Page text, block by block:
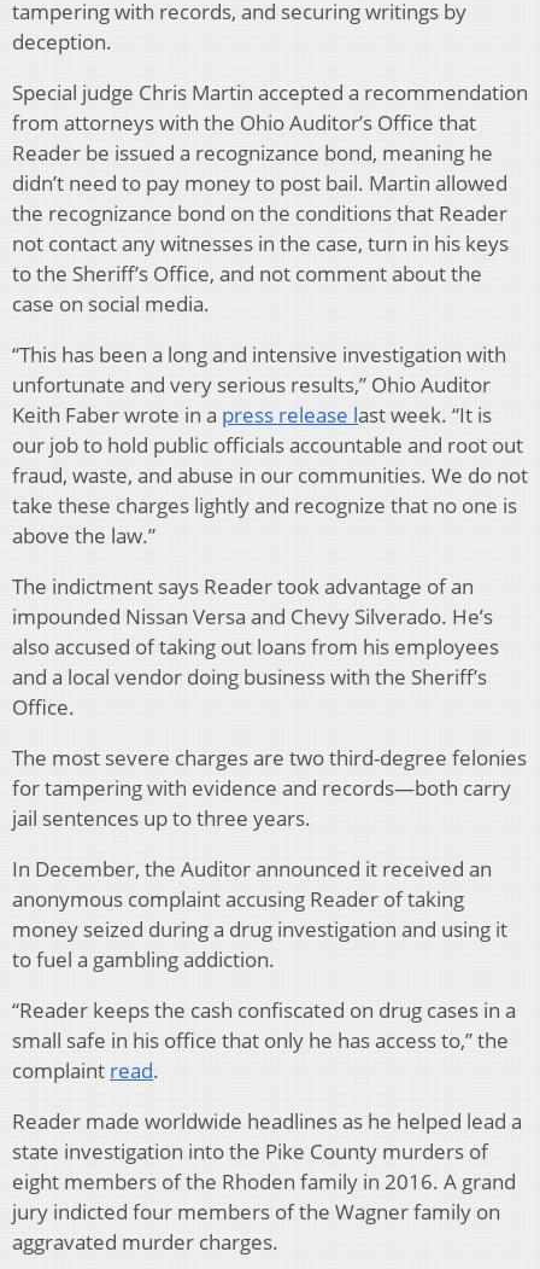
tampering with records, and securing writings by
deception.
Special judge Chris Martin accepted a recommendation
from attorneys with the Ohio Auditor’s Office that
Reader be issued a recognizance bond, meaning he
didn’t need to pay money to post bail. Martin allowed
the recognizance bond on the conditions that Reader
not contact any witnesses in the case, turn in his keys
to the Sheriff’s Office, and not comment about the
case on social media.
“This has been a long and intensive investigation with
unfortunate and very serious results,” Ohio Auditor
Keith Faber wrote in a press release last week. “It is
our job to hold public officials accountable and root out
fraud, waste, and abuse in our communities. We do not
take these charges lightly and recognize that no one is
above the law.”
The indictment says Reader took advantage of an
impounded Nissan Versa and Chevy Silverado. He’s
also accused of taking out loans from his employees
and a local vendor doing business with the Sheriff’s
Office.
The most severe charges are two third-degree felonies
for tampering with evidence and records—both carry
jail sentences up to three years.
In December, the Auditor announced it received an
anonymous complaint accusing Reader of taking
money seized during a drug investigation and using it
to fuel a gambling addiction.
“Reader keeps the cash confiscated on drug cases in a
small safe in his office that only he has access to,” the
complaint read.
Reader made worldwide headlines as he helped lead a
state investigation into the Pike County murders of
eight members of the Rhoden family in 2016. A grand
jury indicted four members of the Wagner family on
aggravated murder charges.